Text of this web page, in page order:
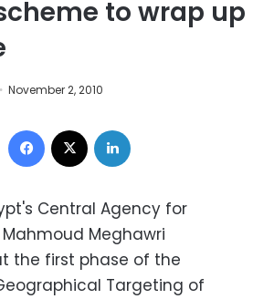
to wrap up
November 2, 2010
Facebook
Central Agency for
Meghawri
the first phase of the
Targeting of